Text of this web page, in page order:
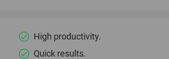
High productivity.
Quick results.